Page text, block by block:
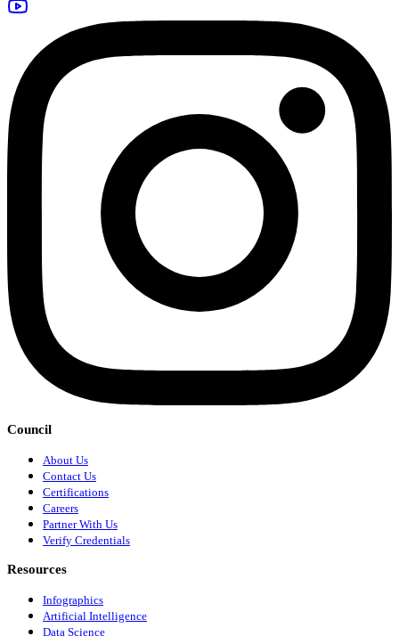
Council
About Us
Contact Us
Certifications
Careers
Partner With Us
Verify Credentials
Resources
Infographics
Artificial Intelligence
Data Science